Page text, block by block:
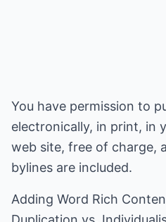
You have permission to
electronically, in print, in
web site, free of charge,
bylines are included.
Adding Word Rich